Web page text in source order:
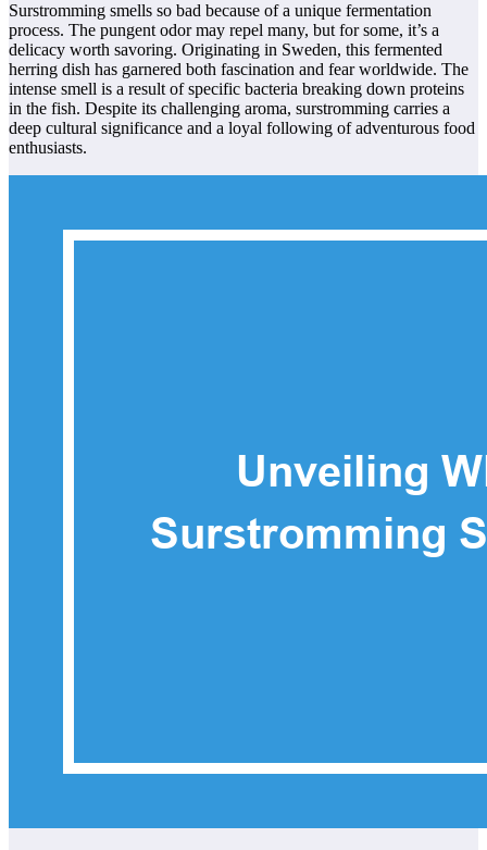
Surstromming smells so bad because of a unique fermentation
process. The pungent odor may repel many, but for some, it’s a
delicacy worth savoring. Originating in Sweden, this fermented
herring dish has garnered both fascination and fear worldwide. The
intense smell is a result of specific bacteria breaking down proteins
in the fish. Despite its challenging aroma, surstromming carries a
deep cultural significance and a loyal following of adventurous food
enthusiasts.